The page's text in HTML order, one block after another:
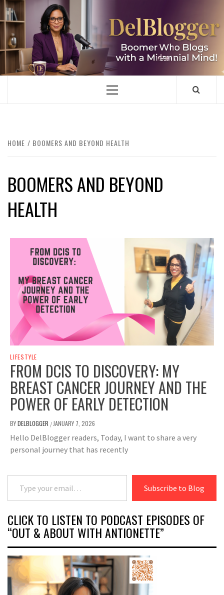
Skip
to
content
DELBLOGGER
BOOMER WHO BLOGS WITH A MILLLENNIAL MIND!
Primary
HOME BOOMERS AND BEYOND HEALTH
BOOMERS AND BEYOND
HEALTH
LIFESTYLE
FROM DCIS TO DISCOVERY: MY
BREAST CANCER JOURNEY AND THE
POWER OF EARLY DETECTION
BYDELBLOGGER /JANUARY 7, 2026
Hello DelBlogger readers, Today, I want to share a very
personal journey that has recently
Type your email…
Subscribe to Blog
CLICK TO LISTEN TO PODCAST EPISODES OF
“OUT & ABOUT WITH ANTIONETTE”